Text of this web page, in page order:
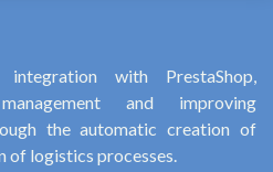
with PrestaShop,
and improving
the automatic creation of
of logistics processes.